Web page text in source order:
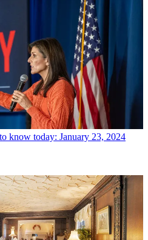
know today: January 23, 2024